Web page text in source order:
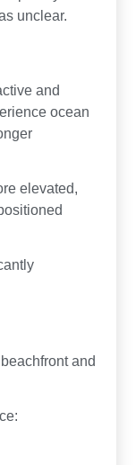
unclear.
and
ocean
elevated,
and